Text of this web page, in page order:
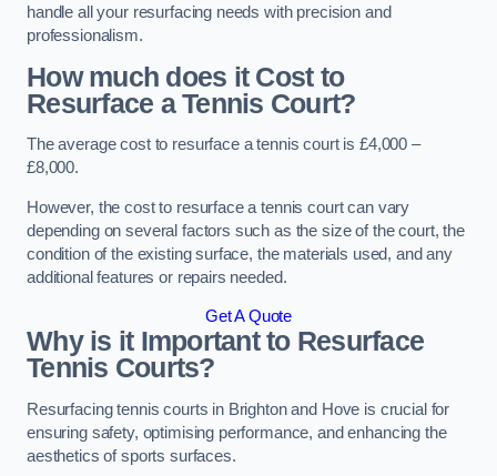
handle all your resurfacing needs with precision and
professionalism.
How much does it Cost to
Resurface a Tennis Court?
The average cost to resurface a tennis court is £4,000 –
£8,000.
However, the cost to resurface a tennis court can vary
depending on several factors such as the size of the court, the
condition of the existing surface, the materials used, and any
additional features or repairs needed.
Get A Quote
Why is it Important to Resurface
Tennis Courts?
Resurfacing tennis courts in Brighton and Hove is crucial for
ensuring safety, optimising performance, and enhancing the
aesthetics of sports surfaces.